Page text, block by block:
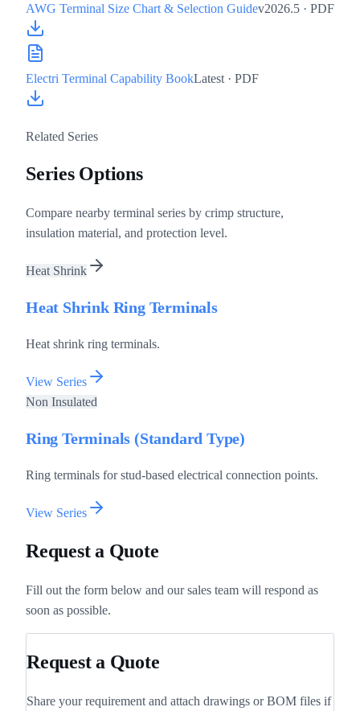
AWG Terminal Size Chart & Selection Guidev2026.5 · PDF
Electri Terminal Capability BookLatest · PDF
Related Series
Series Options
Compare nearby terminal series by crimp structure,
insulation material, and protection level.
Heat Shrink
Heat Shrink Ring Terminals
Heat shrink ring terminals.
View Series
Non Insulated
Ring Terminals (Standard Type)
Ring terminals for stud-based electrical connection points.
View Series
Request a Quote
Fill out the form below and our sales team will respond as
soon as possible.
Request a Quote
Share your requirement and attach drawings or BOM files if